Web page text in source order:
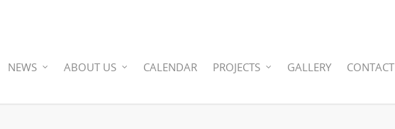
NEWS ABOUT US CALENDAR PROJECTS GALLERY CONTACT